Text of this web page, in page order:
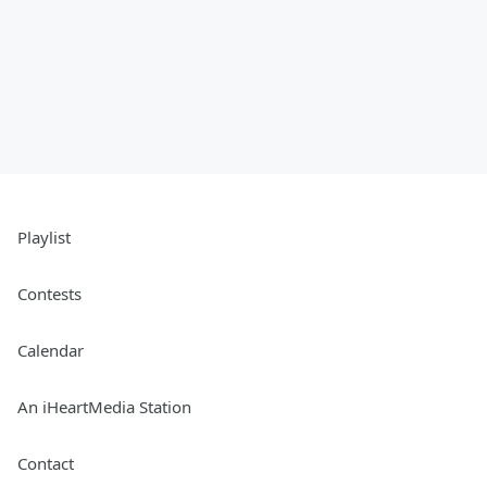
Playlist
Contests
Calendar
An iHeartMedia Station
Contact